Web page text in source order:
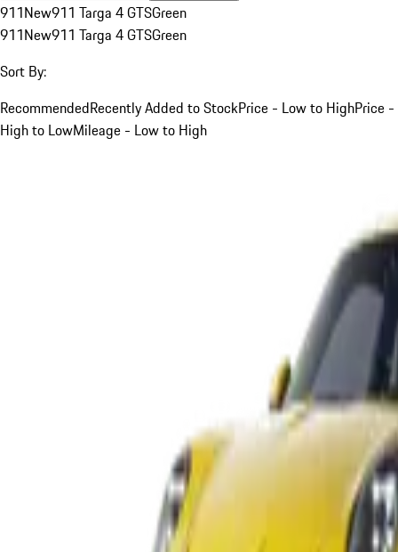
911New911 Targa 4 GTSGreen
911New911 Targa 4 GTSGreen
Sort By:
RecommendedRecently Added to StockPrice - Low to HighPrice -
High to LowMileage - Low to High